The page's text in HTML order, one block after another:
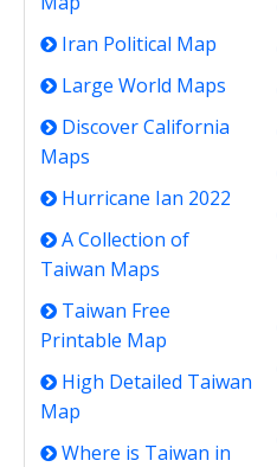
Iran Political Map
Large World Maps
Discover California
Maps
Hurricane Ian 2022
A Collection of
Taiwan Maps
Taiwan Free
Printable Map
High Detailed Taiwan
Map
Where is Taiwan in